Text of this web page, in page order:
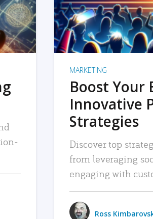
MARKETING
Boost Your
Innovative
Strategies
Discover top
from leveraging
engaging with
Ross